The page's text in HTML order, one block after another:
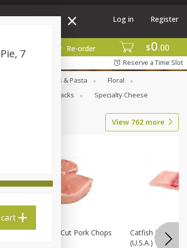
$0 00
Re-order
Log in Register
Reserve a Time Slot
Dry Goods & Pasta
Floral
Snacks Specialty Cheese
View 762 more
Bone-In Center Cut Pork Chops
Catfish Fillet,
(u.s.a.)
7